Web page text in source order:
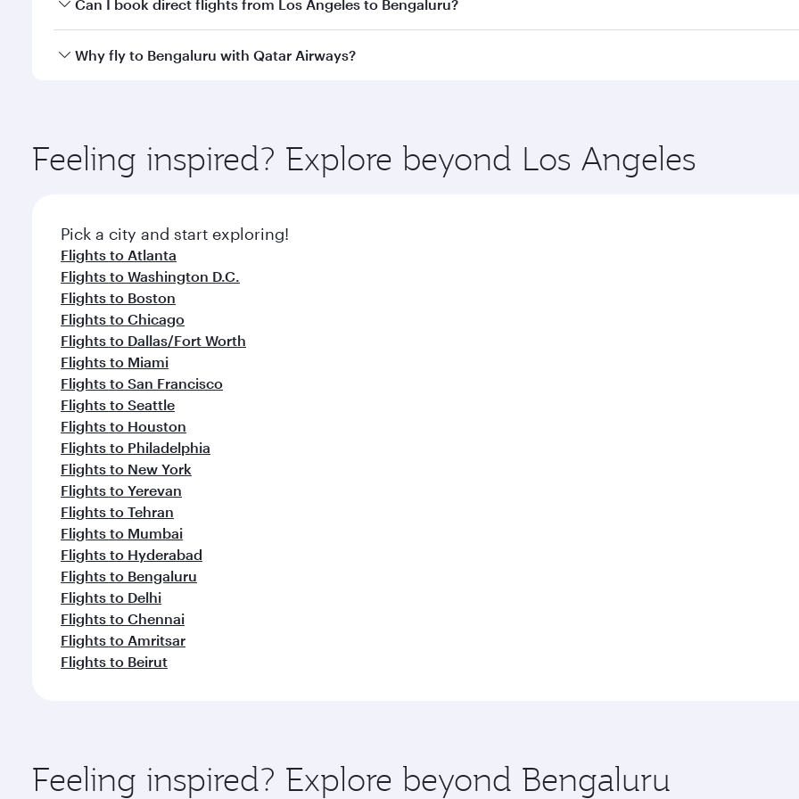
Can I book direct flights from Los Angeles to Bengaluru?
Qatar Airways operates flights from Los Angeles to Bengaluru and you’ll stop in Doha, Qatar, along the way.
Why fly to Bengaluru with Qatar Airways?
ingredients and inspired by global flavours.
Feeling inspired? Explore beyond Los Angeles
Pick a city and start exploring!
Flights to Atlanta
Flights to Washington D.C.
Flights to Boston
Flights to Chicago
Flights to Dallas/Fort Worth
Flights to Miami
Flights to San Francisco
Flights to Seattle
Flights to Houston
Flights to Philadelphia
Flights to New York
Flights to Yerevan
Flights to Tehran
Flights to Mumbai
Flights to Hyderabad
Flights to Bengaluru
Flights to Delhi
Flights to Chennai
Flights to Amritsar
Flights to Beirut
Feeling inspired? Explore beyond Bengaluru